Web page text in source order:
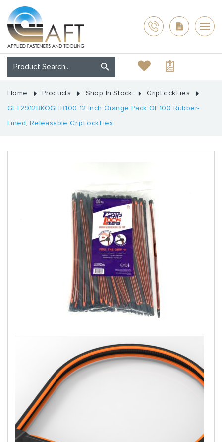
Home Products Shop In Stock
GripLockTies
GLT2912BKOGHB100 12 Inch Orange Pack Of 100 Rubber-
Lined, Releasable GripLockTies